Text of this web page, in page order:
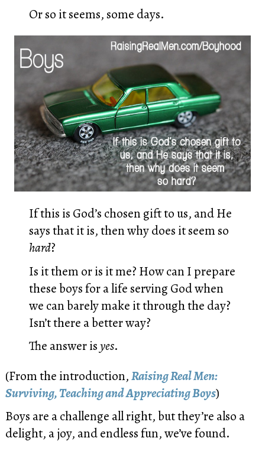
Or so it seems, some days.
If this is God’s chosen gift to us, and He
says that it is, then why does it seem so
hard?
Is it them or is it me? How can I prepare
these boys for a life serving God when
we can barely make it through the day?
Isn’t there a better way?
The answer isyes.
(From the introduction,Raising Real Men:
Surviving, Teaching and Appreciating Boys)
Boys are a challenge all right, but they’re also a
delight, a joy, and endless fun, we’ve found.